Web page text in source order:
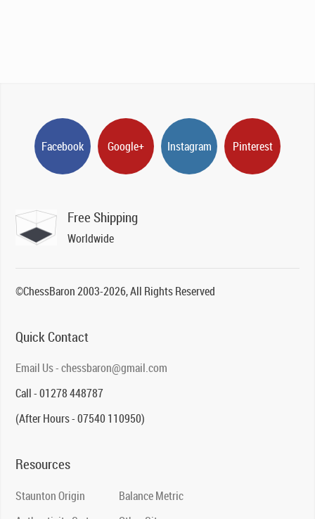
Facebook Google+ Instagram Pinterest
Free Shipping
Worldwide
©ChessBaron 2003-2026, All Rights Reserved
Quick Contact
Email Us - chessbaron@gmail.com
Call - 01278 448787
(After Hours - 07540 110950)
Resources
Staunton Origin
Balance Metric